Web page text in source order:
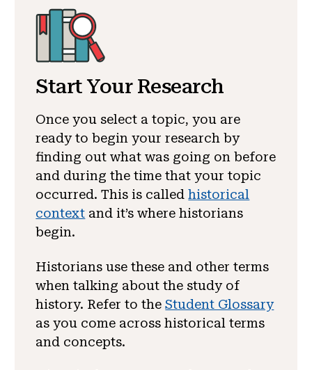
Start Your Research
Once you select a topic, you are
ready to begin your research by
finding out what was going on before
and during the time that your topic
occurred. This is calledhistorical
context and it’s where historians
begin.
Historians use these and other terms
when talking about the study of
history. Refer to theStudent Glossary
as you come across historical terms
and concepts.